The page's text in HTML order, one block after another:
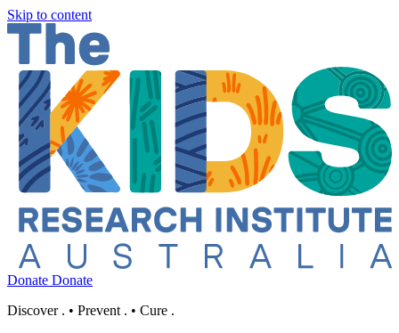
Skip to content
Donate Donate
Discover . • Prevent . • Cure .